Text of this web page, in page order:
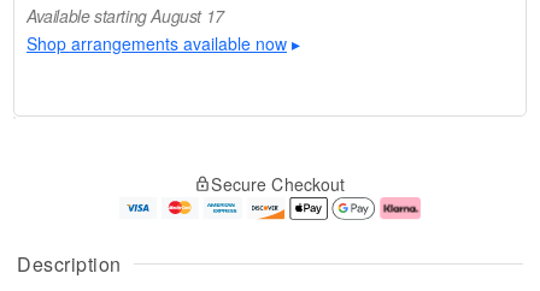
Description
Available starting August 17
Shop arrangements available now ▸
u
g
g
e
a
Secure Checkout